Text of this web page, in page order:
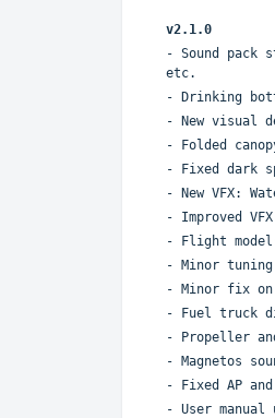
v2.1.0
- Sound pack
etc.
- Drinking
- New visual
- Folded
- Fixed dark
- New VFX:
- Improved
- Flight
- Minor
- Minor fix on
- Fuel truck
- Propeller
- Magnetos
- Fixed AP
- User